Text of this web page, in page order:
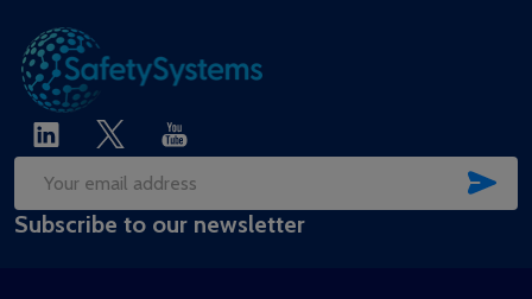
Email
Address
Subscribe to our newsletter